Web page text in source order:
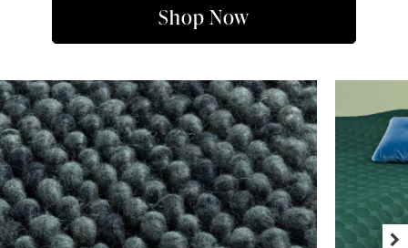
Shop Now